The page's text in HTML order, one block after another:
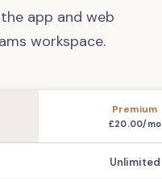
app and web
workspace.
Premium
£20.00/mo
Unlimited